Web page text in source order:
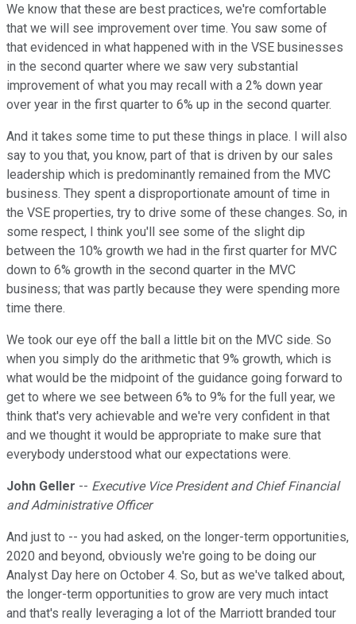
We know that these are best practices, we're comfortable
that we will see improvement over time. You saw some of
that evidenced in what happened with in the VSE businesses
in the second quarter where we saw very substantial
improvement of what you may recall with a 2% down year
over year in the first quarter to 6% up in the second quarter.
And it takes some time to put these things in place. I will also
say to you that, you know, part of that is driven by our sales
leadership which is predominantly remained from the MVC
business. They spent a disproportionate amount of time in
the VSE properties, try to drive some of these changes. So, in
some respect, I think you'll see some of the slight dip
between the 10% growth we had in the first quarter for MVC
down to 6% growth in the second quarter in the MVC
business; that was partly because they were spending more
time there.
We took our eye off the ball a little bit on the MVC side. So
when you simply do the arithmetic that 9% growth, which is
what would be the midpoint of the guidance going forward to
get to where we see between 6% to 9% for the full year, we
think that's very achievable and we're very confident in that
and we thought it would be appropriate to make sure that
everybody understood what our expectations were.
John Geller -- Executive Vice President and Chief Financial
and Administrative Officer
And just to -- you had asked, on the longer-term opportunities,
2020 and beyond, obviously we're going to be doing our
Analyst Day here on October 4. So, but as we've talked about,
the longer-term opportunities to grow are very much intact
and that's really leveraging a lot of the Marriott branded tour